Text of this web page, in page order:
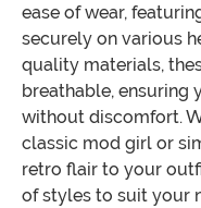
ease of wear,
securely on various
quality materials,
breathable, ensuring
without discomfort.
classic mod girl or
retro flair to your
of styles to suit your